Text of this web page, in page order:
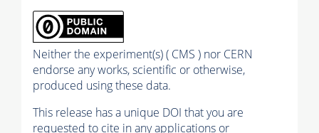
Neither the experiment(s) ( CMS ) nor CERN
endorse any works, scientific or otherwise,
produced using these data.
This release has a unique DOI that you are
requested to cite in any applications or